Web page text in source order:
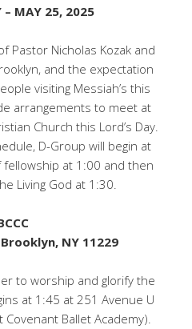
– MAY 25, 2025
Pastor Nicholas Kozak and
and the expectation
visiting Messiah’s this
arrangements to meet at
Church this Lord’s Day.
D-Group will begin at
at 1:00 and then
Living God at 1:30.
NY 11229
to worship and glorify the
at 1:45 at 251 Avenue U
Ballet Academy).